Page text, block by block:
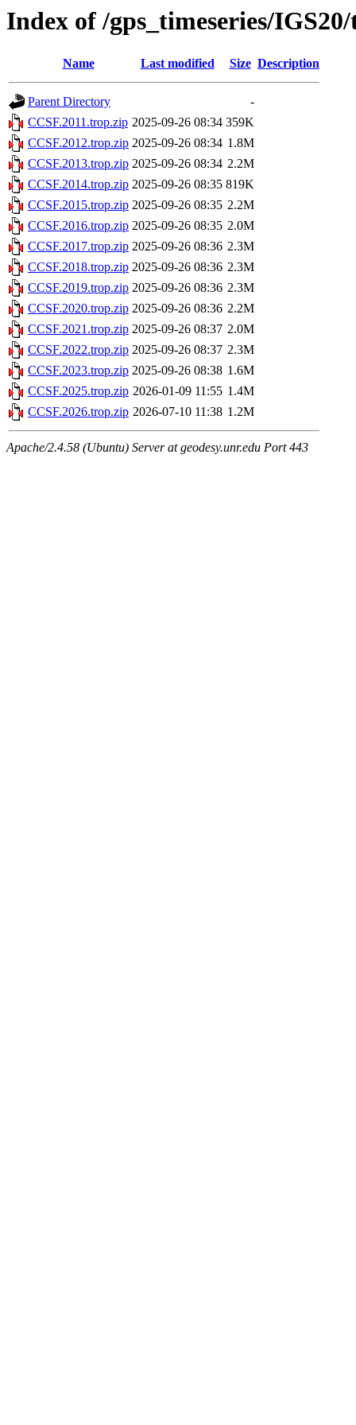
Index of /gps_timeseries/
Name Last modified Size Description
Parent Directory
-
CCSF.2011.trop.zip 2025-09-26 08:34 359K
CCSF.2012.trop.zip 2025-09-26 08:34 1.8M
CCSF.2013.trop.zip 2025-09-26 08:34 2.2M
CCSF.2014.trop.zip 2025-09-26 08:35 819K
CCSF.2015.trop.zip 2025-09-26 08:35 2.2M
CCSF.2016.trop.zip 2025-09-26 08:35 2.0M
CCSF.2017.trop.zip 2025-09-26 08:36 2.3M
CCSF.2018.trop.zip 2025-09-26 08:36 2.3M
CCSF.2019.trop.zip 2025-09-26 08:36 2.3M
CCSF.2020.trop.zip 2025-09-26 08:36 2.2M
CCSF.2021.trop.zip 2025-09-26 08:37 2.0M
CCSF.2022.trop.zip 2025-09-26 08:37 2.3M
CCSF.2023.trop.zip 2025-09-26 08:38 1.6M
CCSF.2025.trop.zip 2026-01-09 11:55 1.4M
CCSF.2026.trop.zip 2026-07-10 11:38 1.2M
Apache/2.4.58 (Ubuntu) Server at geodesy.unr.edu Port 443